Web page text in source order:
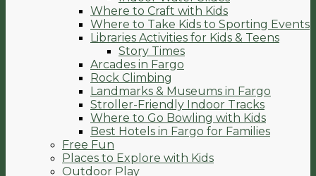
Where to Craft with Kids
Where to Take Kids to Sporting Events
Libraries Activities for Kids & Teens
Story Times
Arcades in Fargo
Rock Climbing
Landmarks & Museums in Fargo
Stroller-Friendly Indoor Tracks
Where to Go Bowling with Kids
Best Hotels in Fargo for Families
Free Fun
Places to Explore with Kids
Outdoor Play